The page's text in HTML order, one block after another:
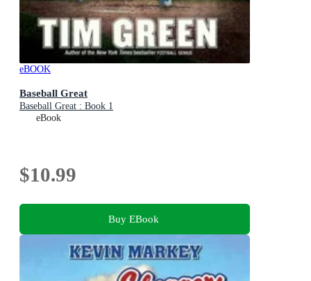
eBOOK
Baseball Great
Baseball Great : Book 1
eBook
$10.99
Buy EBook